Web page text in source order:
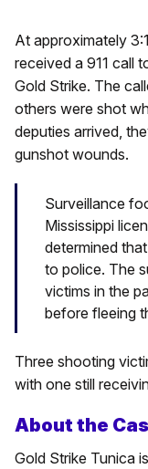
At approximately
received a 911 call
Gold Strike. The
others were shot
deputies arrived,
gunshot wounds.
Surveillance
Mississippi
determined
to police. The
victims in the
before fleeing
Three shooting
with one still
About the
Gold Strike Tunica